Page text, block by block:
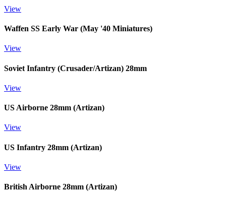
View
Waffen SS Early War (May '40 Miniatures)
View
Soviet Infantry (Crusader/Artizan) 28mm
View
US Airborne 28mm (Artizan)
View
US Infantry 28mm (Artizan)
View
British Airborne 28mm (Artizan)